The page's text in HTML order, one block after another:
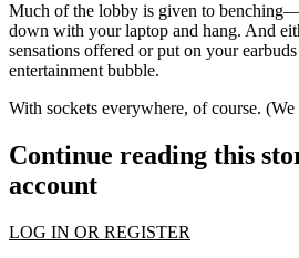
Much of the lobby is given to benching
down with your laptop and hang. And
sensations offered or put on your
entertainment bubble.
With sockets everywhere, of course.
Continue reading this
account
LOG IN OR REGISTER